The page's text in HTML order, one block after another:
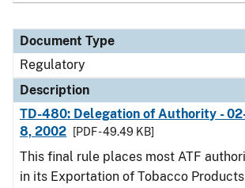
Document Type
Regulatory
Description
TD-480: Delegation of Authority -
8, 2002
[PDF - 49.49 KB]
This final rule places most ATF
in its Exportation of Tobacco